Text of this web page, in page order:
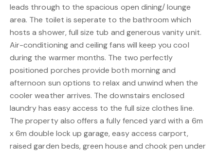
leads through to the spacious open dining/ lounge
area. The toilet is seperate to the bathroom which
hosts a shower, full size tub and generous vanity unit.
Air-conditioning and ceiling fans will keep you cool
during the warmer months. The two perfectly
positioned porches provide both morning and
afternoon sun options to relax and unwind when the
cooler weather arrives. The downstairs enclosed
laundry has easy access to the full size clothes line.
The property also offers a fully fenced yard with a 6m
x 6m double lock up garage, easy access carport,
raised garden beds, green house and chook pen under